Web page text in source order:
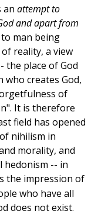
an attempt to
and apart from
man being
reality, a view
the place of God
creates God,
of
It is therefore
field has opened
nihilism in
morality, and
hedonism -- in
the impression of
who have all
does not exist.